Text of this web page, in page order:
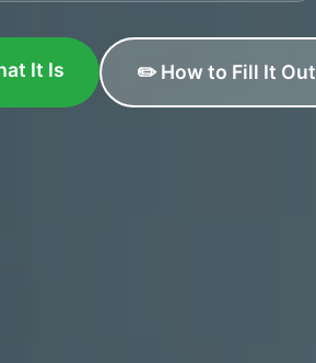
It Is ✏️ How to Fill It Out